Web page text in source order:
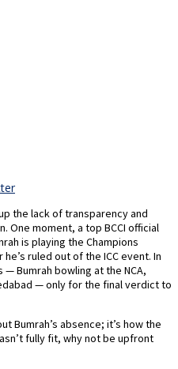
the lack of transparency and
One moment, a top BCCI official
is playing the Champions
ruled out of the ICC event. In
Bumrah bowling at the NCA,
— only for the final verdict to
Bumrah’s absence; it’s how the
fully fit, why not be upfront